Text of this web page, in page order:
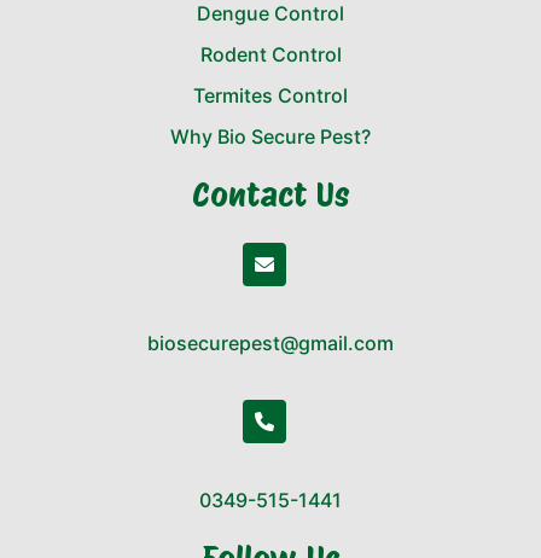
Dengue Control
Rodent Control
Termites Control
Why Bio Secure Pest?
Contact Us
biosecurepest@gmail.com
0349-515-1441